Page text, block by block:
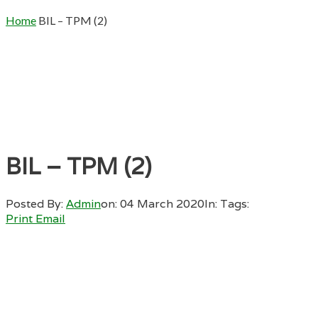
Home BIL – TPM (2)
BIL – TPM (2)
Posted By:Adminon:04 March 2020In: Tags:
Print Email